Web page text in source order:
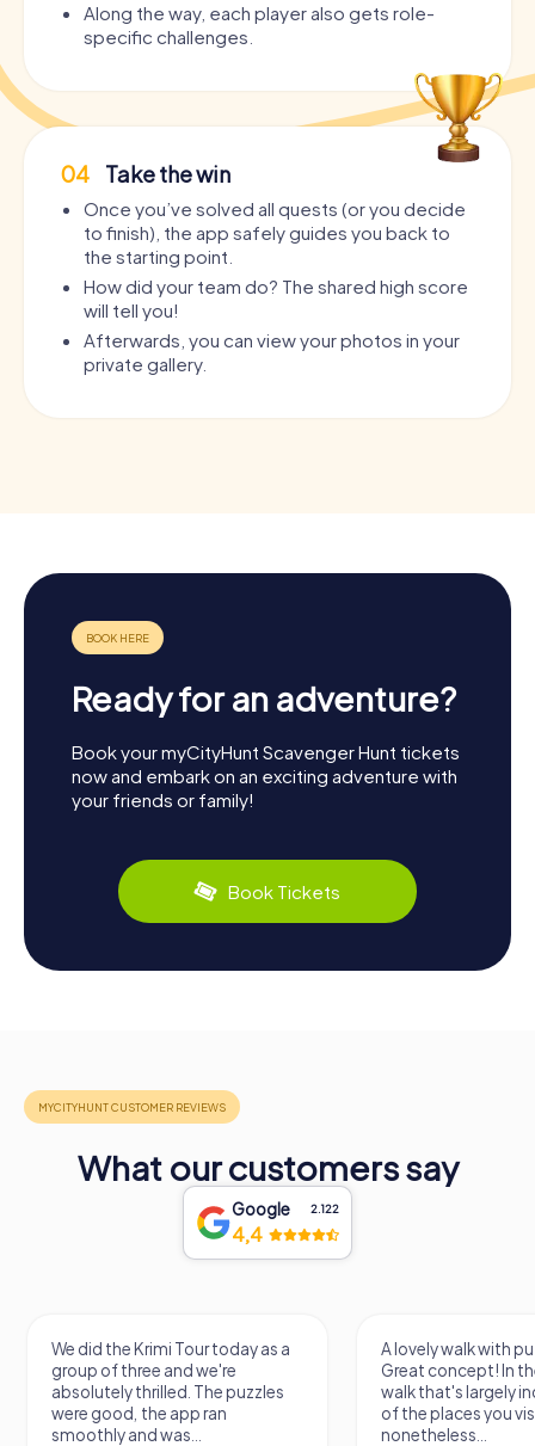
Along the way, each player also gets role-
specific challenges.
04 Take the win
Once you’ve solved all quests (or you decide
to finish), the app safely guides you back to
the starting point.
How did your team do? The shared high score
will tell you!
Afterwards, you can view your photos in your
private gallery.
Ready for an adventure?
Book your myCityHunt Scavenger Hunt tickets
now and embark on an exciting adventure with
your friends or family!
Book Tickets
What our customers say
Google 2.122
4,4
A lovely walk with puzzle fun!
Great concept! In the end, it's a
walk that's largely independent
of the places you visit, but
nonetheless...
The app is very
use, and the stories
creatively put
the crime mystery
a lot of fun ?